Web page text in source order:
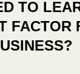
TO
FACTOR